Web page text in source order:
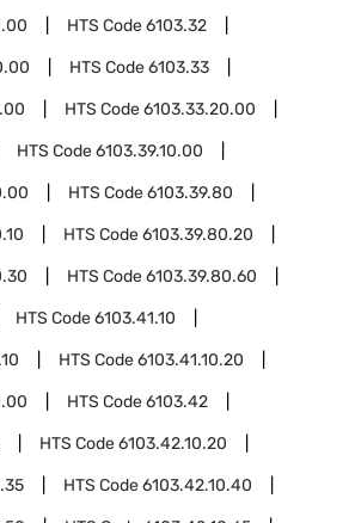
HTS Code6103.32
HTS Code6103.33
HTS Code6103.33.20.00
HTS Code6103.39.10.00
HTS Code6103.39.80
HTS Code6103.39.80.20
HTS Code6103.39.80.60
HTS Code6103.41.10
HTS Code6103.41.10.20
HTS Code6103.42
HTS Code6103.42.10.20
HTS Code6103.42.10.40